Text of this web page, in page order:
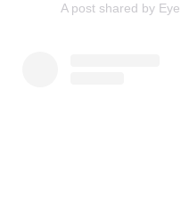
A post shared by